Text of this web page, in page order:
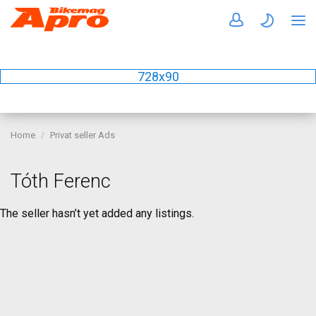
728x90
Home Privat seller Ads
Tóth Ferenc
The seller hasn’t yet added any listings.